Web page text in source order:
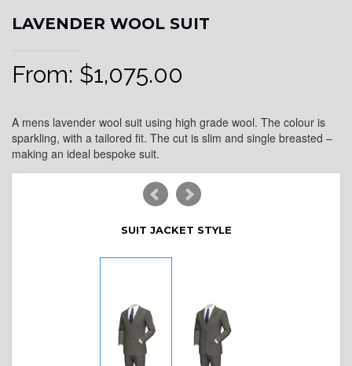
LAVENDER WOOL SUIT
From: $1,075.00
A mens lavender wool suit using high grade wool. The colour is
sparkling, with a tailored fit. The cut is slim and single breasted –
making an ideal bespoke suit.
SUIT JACKET STYLE